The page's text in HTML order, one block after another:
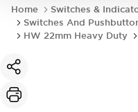
Home
Switches &
Switches And
HW 22mm Heavy Duty